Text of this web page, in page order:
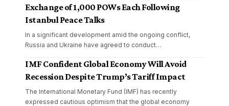
Exchange of 1,000 POWs Each Following
Istanbul Peace Talks
In a significant development amid the ongoing conflict,
Russia and Ukraine have agreed to conduct…
IMF Confident Global Economy Will Avoid
Recession Despite Trump’s Tariff Impact
The International Monetary Fund (IMF) has recently
expressed cautious optimism that the global economy